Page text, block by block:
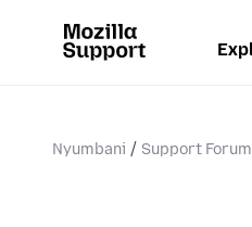
Nyumbani Support